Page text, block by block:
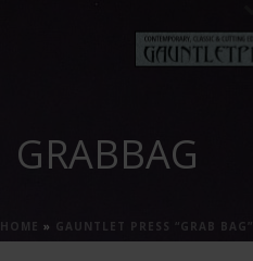
GRABBAG
HOME » GAUNTLET PRESS “GRAB BAG”